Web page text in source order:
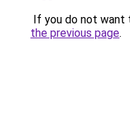
If you do not want
the previous page.